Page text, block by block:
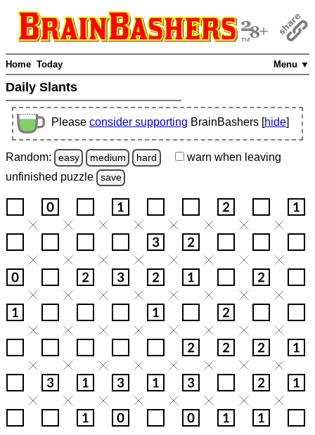
Menu ▼
Home Today
Daily Slants
Please consider supporting BrainBashers [hide]
Random: easy medium hard warn when leaving
unfinished puzzle save